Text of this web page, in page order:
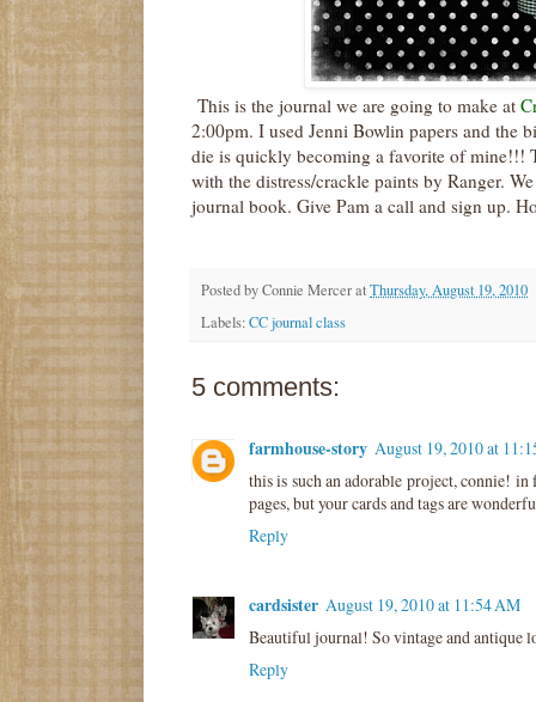
This is the journal we are going to make at
2:00pm. I used Jenni Bowlin papers and the
die is quickly becoming a favorite of mine!!!
with the distress/crackle paints by Ranger.
journal book. Give Pam a call and sign up.
Posted byConnie MerceratThursday, August 19, 2010
Labels:CC journal class
5 comments:
farmhouse-story August 19, 2010 at
this is such an adorable project, connie!
pages, but your cards and tags are
Reply
cardsister August 19, 2010 at 11:54 AM
Beautiful journal! So vintage and antique
Reply